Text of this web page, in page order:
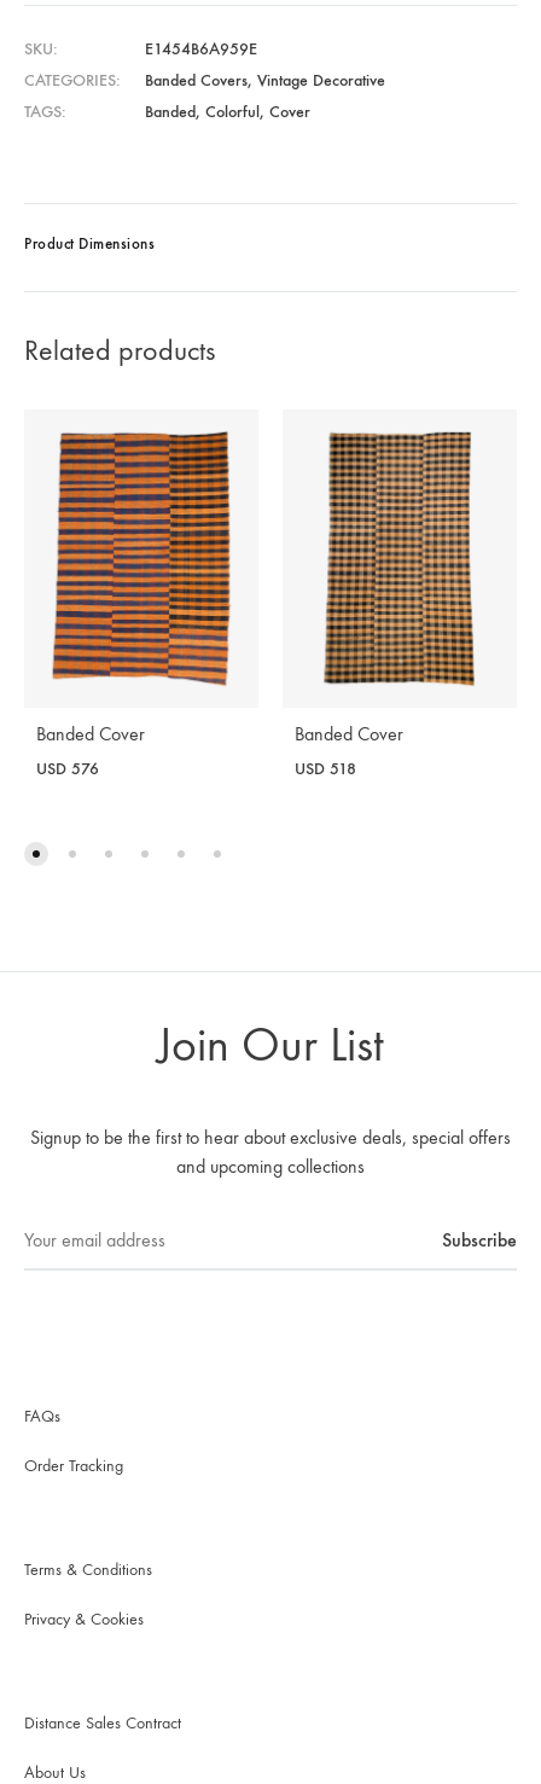
SKU
E1454B6A959E
CATEGORIES
Banded Covers, Vintage Decorative
TAGS
Banded, Colorful, Cover
Product Dimensions
Related products
Banded Cover
USD 576
Banded Cover
USD 518
Join Our List
Signup to be the first to hear about exclusive deals, special offers
and upcoming collections
FAQs
Order Tracking
Terms & Conditions
Privacy & Cookies
Distance Sales Contract
About Us